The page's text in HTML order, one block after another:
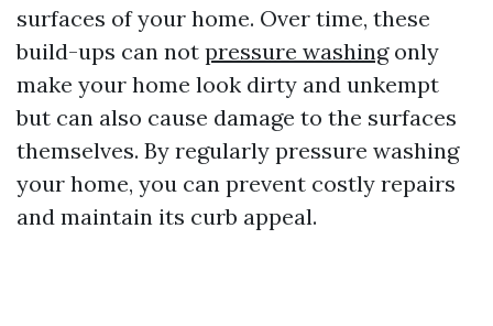
surfaces of your home. Over time, these
build-ups can not pressure washingonly
make your home look dirty and unkempt
but can also cause damage to the surfaces
themselves. By regularly pressure washing
your home, you can prevent costly repairs
and maintain its curb appeal.